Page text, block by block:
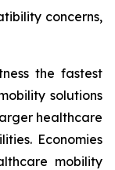
concerns,
the fastest
solutions
healthcare
Economies
mobility